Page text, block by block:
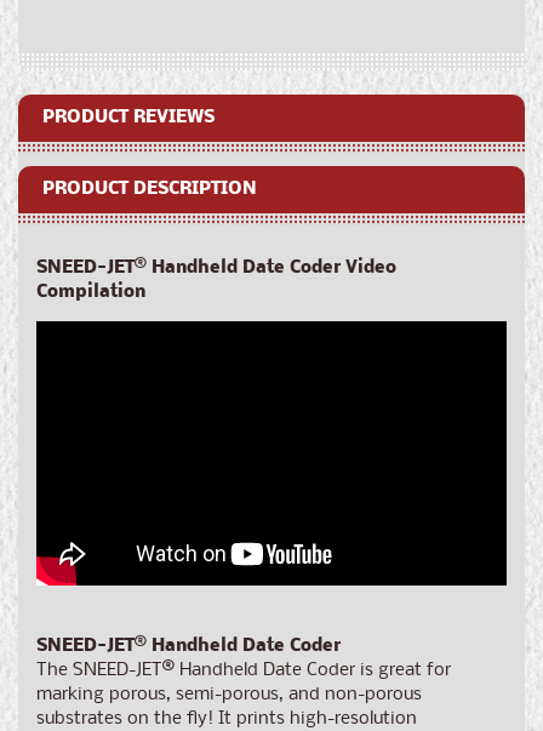
PRODUCT REVIEWS
PRODUCT DESCRIPTION
SNEED-JET® Handheld Date Coder Video
Compilation
SNEED-JET® Handheld Date Coder
The SNEED-JET ® Handheld Date Coder is great for
marking porous, semi-porous, and non-porous
substrates on the fly! It prints high-resolution